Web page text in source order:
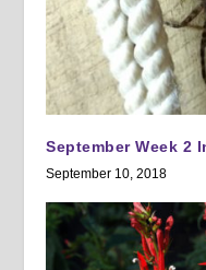
September Week 2
September 10, 2018